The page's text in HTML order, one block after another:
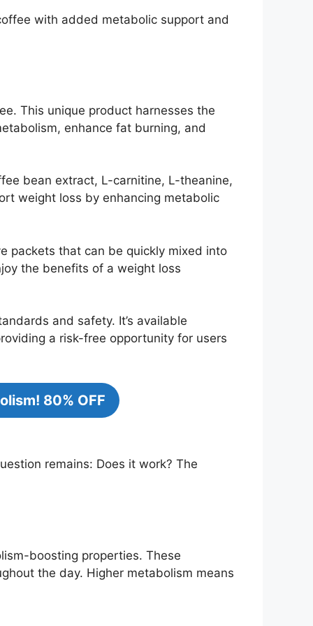
with added metabolic support and
This unique product harnesses the
enhance fat burning, and
bean extract, L-carnitine, L-theanine,
weight loss by enhancing metabolic
packets that can be quickly mixed into
the benefits of a weight loss
and safety. It’s available
a risk-free opportunity for users
80% OFF
remains: Does it work? The
boosting properties. These
the day. Higher metabolism means